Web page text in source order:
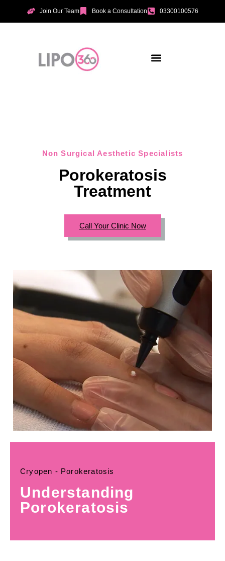
Join Our Team Book a Consultation 03300100576
Non Surgical Aesthetic Specialists
Porokeratosis
Treatment
Call Your Clinic Now
Cryopen - Porokeratosis
Understanding
Porokeratosis